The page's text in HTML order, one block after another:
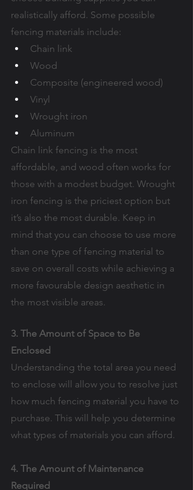
realistically afford. Some possible
fencing materials include:
Chain link
Wood
Composite (engineered wood)
Vinyl
Wrought iron
Aluminum
Chain link fencing is the most
affordable, and wood often works for
those with a modest budget. Wrought
iron fencing is the priciest option but
it’s also the most durable. Keep in
mind that you can choose to use more
than one type of fencing material to
save on overall costs while achieving a
more favourable design aesthetic in
the most visible areas.
3. The Amount of Space to Be
Enclosed
Understanding the total area you need
to enclose will allow you to resolve just
how much fencing material you have to
purchase. This will help you determine
what types of materials you can afford.
4. The Amount of Maintenance
Required